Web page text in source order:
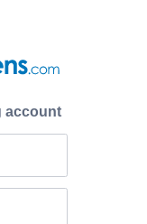
account